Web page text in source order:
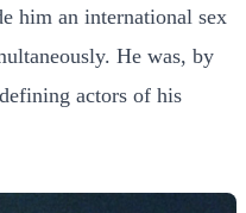
him an international sex
He was, by
actors of his